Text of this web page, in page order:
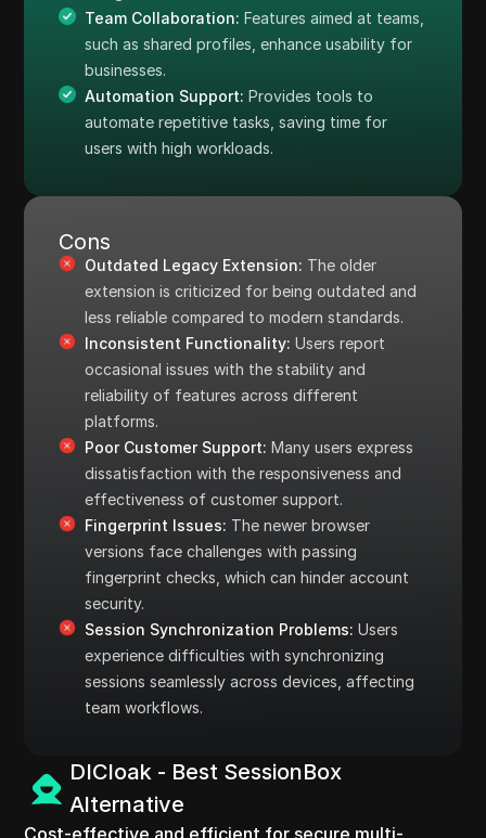
Team Collaboration: Features aimed at teams,
such as shared profiles, enhance usability for
businesses.
Automation Support: Provides tools to
automate repetitive tasks, saving time for
users with high workloads.
Cons
Outdated Legacy Extension: The older
extension is criticized for being outdated and
less reliable compared to modern standards.
Inconsistent Functionality: Users report
occasional issues with the stability and
reliability of features across different
platforms.
Poor Customer Support: Many users express
dissatisfaction with the responsiveness and
effectiveness of customer support.
Fingerprint Issues: The newer browser
versions face challenges with passing
fingerprint checks, which can hinder account
security.
Session Synchronization Problems: Users
experience difficulties with synchronizing
sessions seamlessly across devices, affecting
team workflows.
DICloak - Best SessionBox
Alternative
Cost-effective and efficient for secure multi-